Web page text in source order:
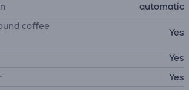
automatic
coffee
Yes
Yes
Yes